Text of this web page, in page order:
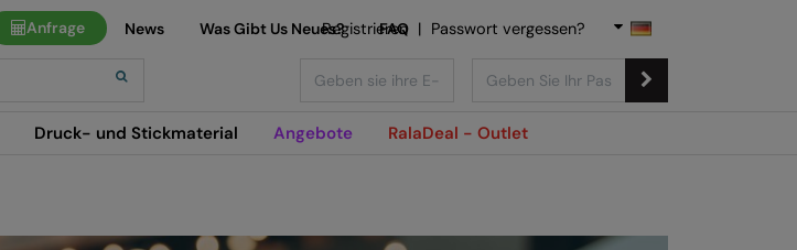
Druck- und Stickmaterial Angebote RalaDeal - Outlet
Anfrage News Was Gibt Us Neues? FAQ
Registrieren | Passwort vergessen?